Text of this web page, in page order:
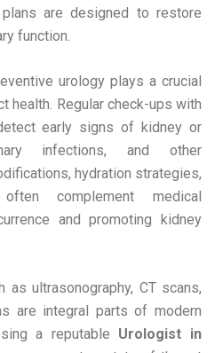
are designed to restore
function.
urology plays a crucial
health. Regular check-ups with
early signs of kidney or
infections, and other
hydration strategies,
complement medical
and promoting kidney
as ultrasonography, CT scans,
are integral parts of modern
a reputable Urologist in